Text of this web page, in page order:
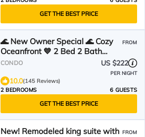
GET THE BEST PRICE
🌊 New Owner Special 🌊 Cozy
Oceanfront 💙 2 Bed 2 Bath
Condo Suite 💙 4th Floor
FROM
CONDO US $222
PER NIGHT
10.0(145 Reviews)
2 BEDROOMS
6 GUESTS
GET THE BEST PRICE
New! Remodeled king suite with FROM